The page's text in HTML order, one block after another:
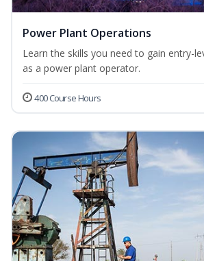
Power Plant Operations
Learn the skills you need to gain entry-
as a power plant operator.
400 Course Hours